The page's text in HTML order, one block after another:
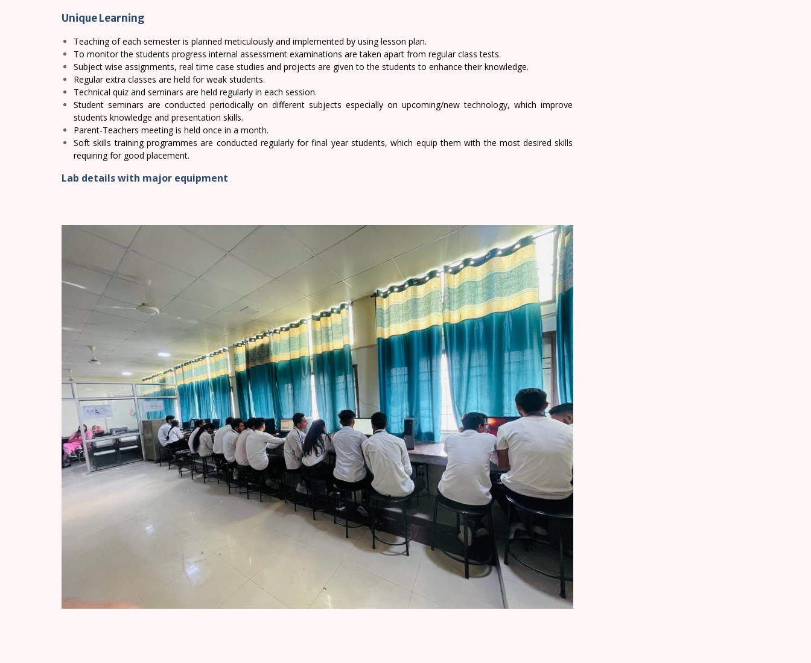
Unique Learning
Teaching of each semester is planned meticulously and implemented by using lesson plan.
To monitor the students progress internal assessment examinations are taken apart from regular class tests.
Subject wise assignments, real time case studies and projects are given to the students to enhance their knowledge.
Regular extra classes are held for weak students.
Technical quiz and seminars are held regularly in each session.
Student seminars are conducted periodically on different subjects especially on upcoming/new technology, which improve
students knowledge and presentation skills.
Parent-Teachers meeting is held once in a month.
Soft skills training programmes are conducted regularly for final year students, which equip them with the most desired skills
requiring for good placement.
Lab details with major equipment